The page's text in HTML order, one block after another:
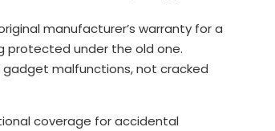
manufacturer’s warranty for a
protected under the old one.
malfunctions, not cracked
coverage for accidental